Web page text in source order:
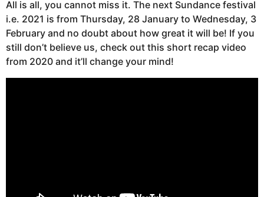
All is all, you cannot miss it. The next Sundance festival
i.e. 2021 is from Thursday, 28 January to Wednesday, 3
February and no doubt about how great it will be! If you
still don’t believe us, check out this short recap video
from 2020 and it’ll change your mind!